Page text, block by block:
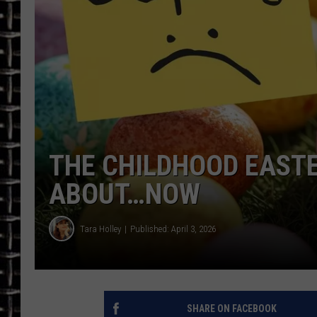
ULTIMATE CLASSIC ROCK
CHRIS SEDENKA
ULTIMATE CLASSIC ROCK
WEEKENDS
THE CHILDHOOD
ABOUT…NOW
Tara Holley Published: April 3, 2026
SHARE ON FACEBOOK